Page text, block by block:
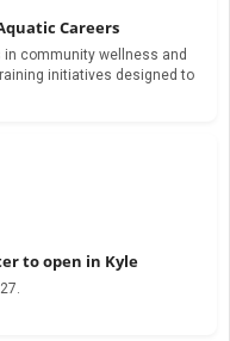
Careers
in community wellness and
initiatives designed to
to open in Kyle